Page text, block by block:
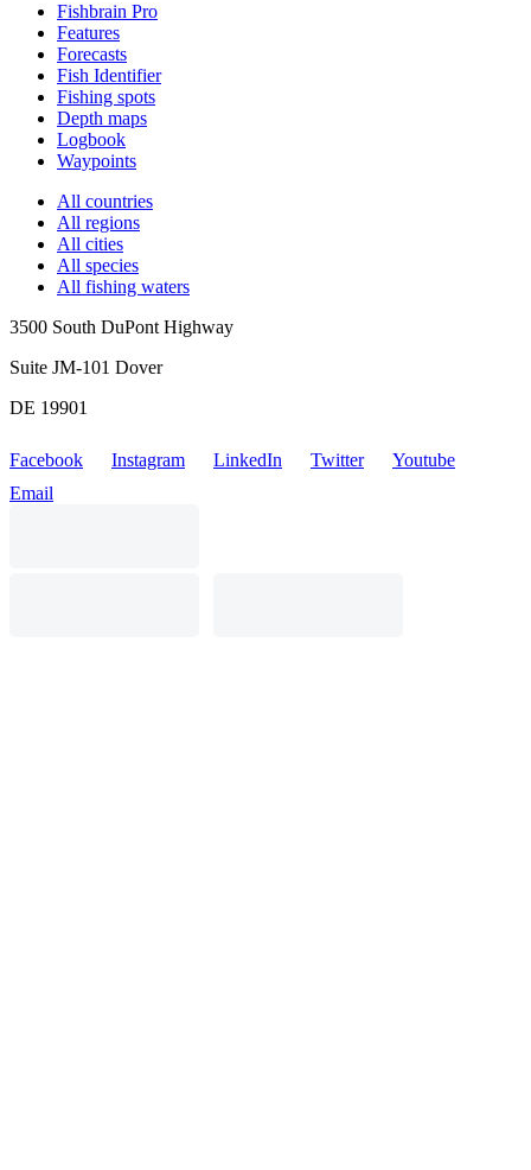
Fishbrain Pro
Features
Forecasts
Fish Identifier
Fishing spots
Depth maps
Logbook
Waypoints
All countries
All regions
All cities
All species
All fishing waters
3500 South DuPont Highway
Suite JM-101 Dover
DE 19901
Facebook Instagram LinkedIn Twitter
Youtube
Email